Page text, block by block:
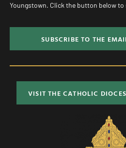
Youngstown. Click the button below to
SUBSCRIBE TO THE
VISIT THE CATHOLIC